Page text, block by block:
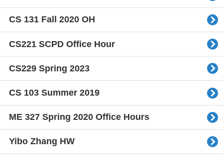
CS 131 Fall 2020 OH
CS221 SCPD Office Hour
CS229 Spring 2023
CS 103 Summer 2019
ME 327 Spring 2020 Office Hours
Yibo Zhang HW